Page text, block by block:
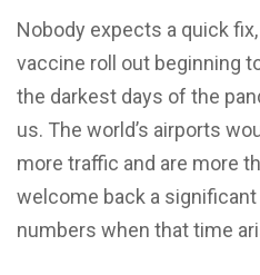
Nobody expects a quick
vaccine roll out beginning
the darkest days of the
us. The world’s airports
more traffic and are more
welcome back a
numbers when that time